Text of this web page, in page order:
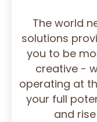
The world
solutions
you to be
creative -
operating at
your full
and